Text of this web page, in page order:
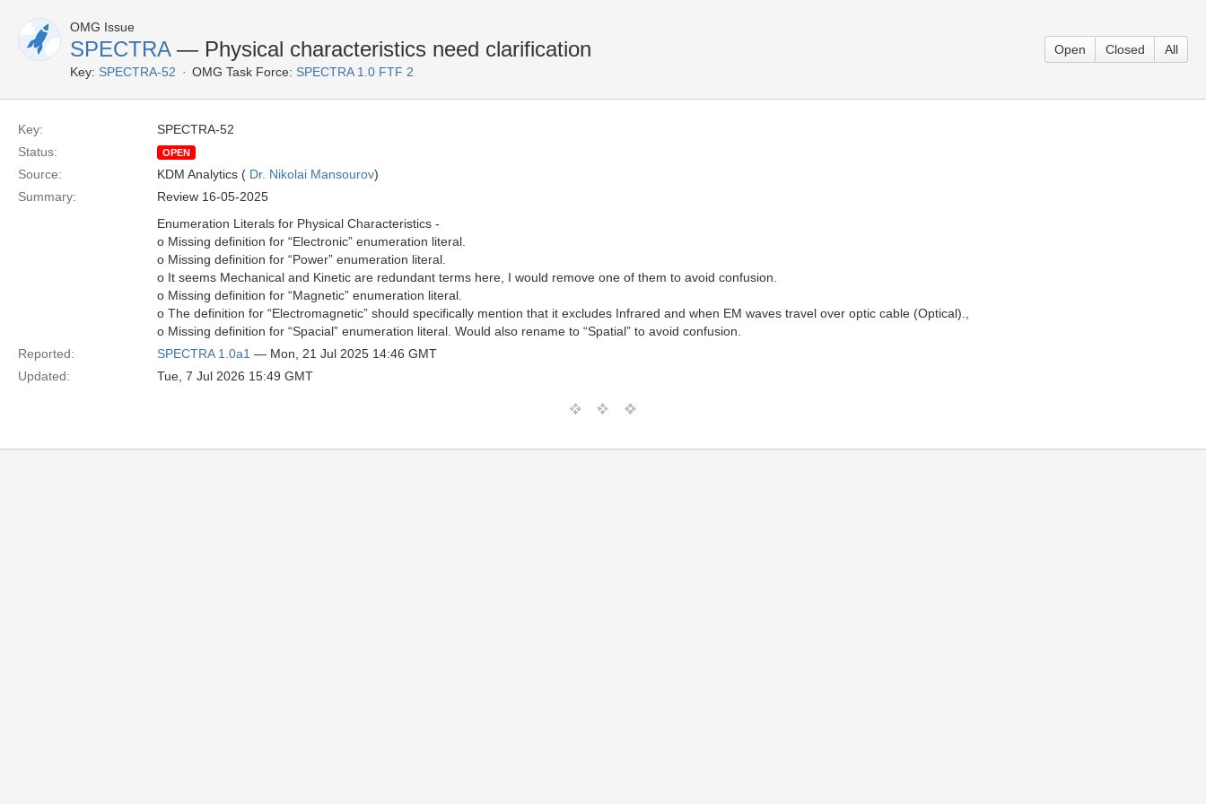
OMG Issue
SPECTRA— Physical characteristics need clarification
Key: SPECTRA-52 OMG Task Force: SPECTRA 1.0 FTF 2
Open Closed All
Key:
SPECTRA-52
Status:
OPEN
Source: KDM Analytics ( Dr. Nikolai Mansourov)
Summary:
Review 16-05-2025
Enumeration Literals for Physical Characteristics -
o Missing definition for “Electronic” enumeration literal.
o Missing definition for “Power” enumeration literal.
o It seems Mechanical and Kinetic are redundant terms here, I would remove one of them to avoid confusion.
o Missing definition for “Magnetic” enumeration literal.
o The definition for “Electromagnetic” should specifically mention that it excludes Infrared and when EM waves travel over optic cable (Optical).,
o Missing definition for “Spacial” enumeration literal. Would also rename to “Spatial” to avoid confusion.
Reported:
SPECTRA 1.0a1 — Mon, 21 Jul 2025 14:46 GMT
Updated:
Tue, 7 Jul 2026 15:49 GMT